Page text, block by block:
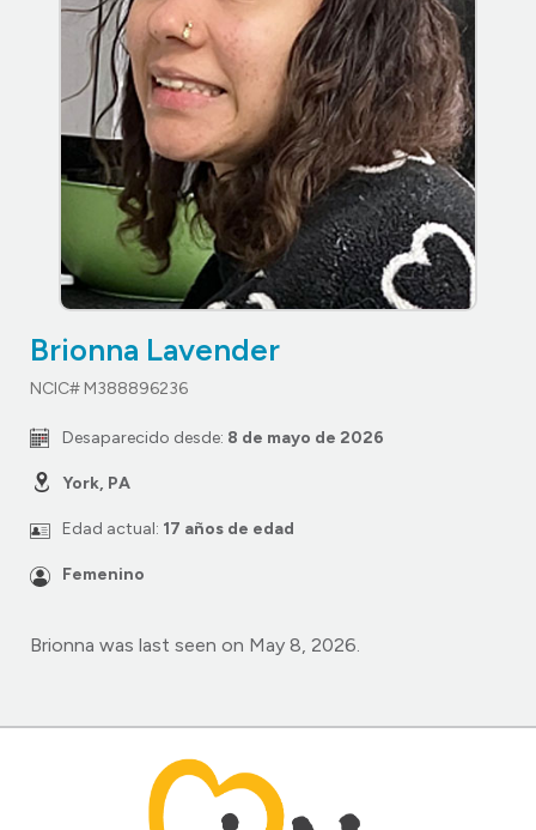
Brionna Lavender
NCIC# M388896236
Desaparecido desde: 8 de mayo de 2026
York, PA
Edad actual: 17 años de edad
Femenino
Brionna was last seen on May 8, 2026.